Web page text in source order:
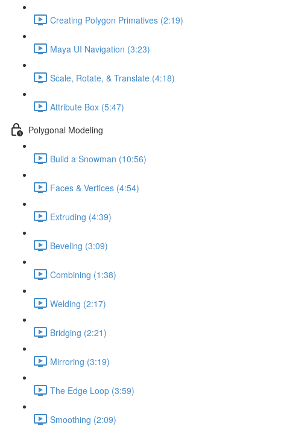
Creating Polygon Primatives (2:19)
Maya UI Navigation (3:23)
Scale, Rotate, & Translate (4:18)
Attribute Box (5:47)
Polygonal Modeling
Build a Snowman (10:56)
Faces & Vertices (4:54)
Extruding (4:39)
Beveling (3:09)
Combining (1:38)
Welding (2:17)
Bridging (2:21)
Mirroring (3:19)
The Edge Loop (3:59)
Smoothing (2:09)